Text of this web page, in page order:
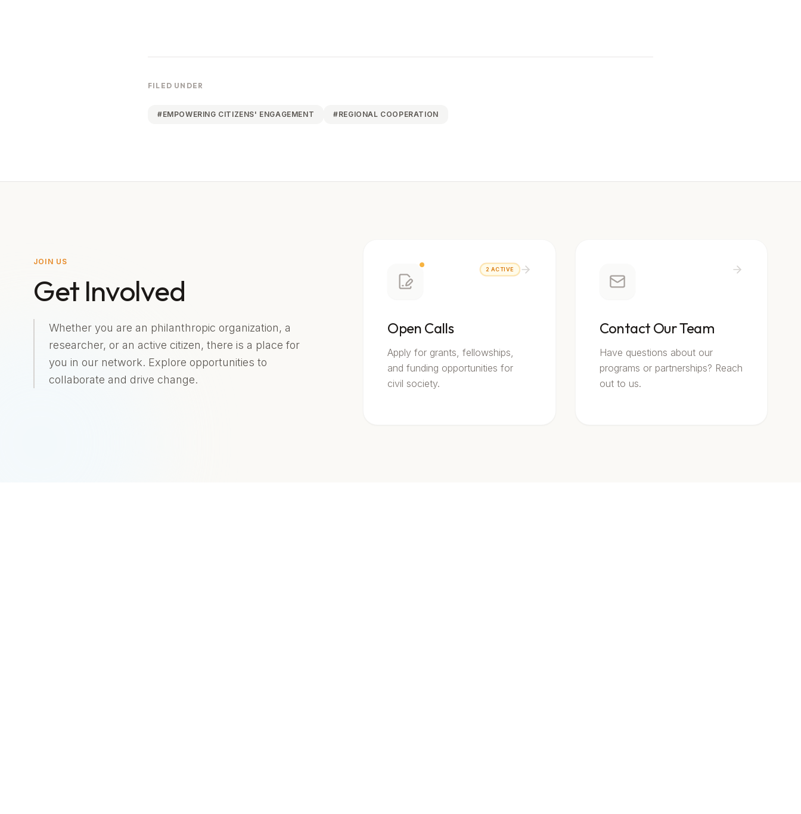
FILED UNDER
#EMPOWERING CITIZENS' ENGAGEMENT #REGIONAL COOPERATION
JOIN US
Get Involved
Whether you are an philanthropic organization, a
researcher, or an active citizen, there is a place for
you in our network. Explore opportunities to
collaborate and drive change.
2 ACTIVE
Open Calls
Apply for grants, fellowships,
and funding opportunities for
civil society.
Contact Our Team
Have questions about our
programs or partnerships? Reach
out to us.